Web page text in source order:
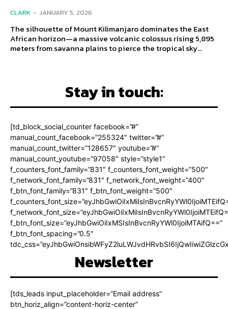
CLARK - JANUARY 5, 2026
The silhouette of Mount Kilimanjaro dominates the East
African horizon—a massive volcanic colossus rising 5,895
meters from savanna plains to pierce the tropical sky...
Stay in touch:
[td_block_social_counter facebook=”#”
manual_count_facebook=”255324″ twitter=”#”
manual_count_twitter=”128657″ youtube=”#”
manual_count_youtube=”97058″ style=”style1″
f_counters_font_family=”831″ f_counters_font_weight=”500″
f_network_font_family=”831″ f_network_font_weight=”400″
f_btn_font_family=”831″ f_btn_font_weight=”500″
f_btn_font_size=”eyJhbGwiOiIxMSIsInBvcnRyYWl0IjoiMTAifQ==”
f_btn_font_spacing=”0.5″
Newsletter
[tds_leads input_placeholder=”Email address”
btn_horiz_align=”content-horiz-center”